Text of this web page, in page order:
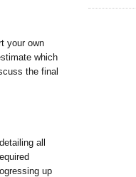
your own
which
the final
all
up